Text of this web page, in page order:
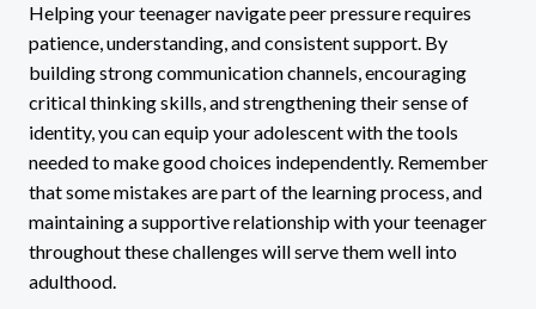
Helping your teenager navigate peer pressure requires
patience, understanding, and consistent support. By
building strong communication channels, encouraging
critical thinking skills, and strengthening their sense of
identity, you can equip your adolescent with the tools
needed to make good choices independently. Remember
that some mistakes are part of the learning process, and
maintaining a supportive relationship with your teenager
throughout these challenges will serve them well into
adulthood.